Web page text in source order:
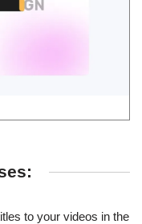
to your videos in the